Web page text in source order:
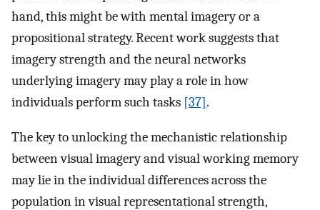
hand, this might be with mental imagery or a
propositional strategy. Recent work suggests that
imagery strength and the neural networks
underlying imagery may play a role in how
individuals perform such tasks [37].
The key to unlocking the mechanistic relationship
between visual imagery and visual working memory
may lie in the individual differences across the
population in visual representational strength,